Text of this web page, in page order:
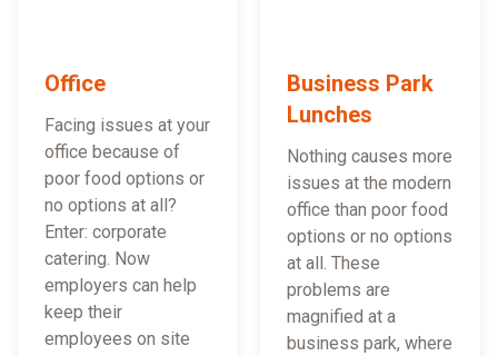
Office
Facing issues at your
office because of
poor food options or
no options at all?
Enter: corporate
catering. Now
employers can help
keep their
employees on site
Business Park
Lunches
Nothing causes more
issues at the modern
office than poor food
options or no options
at all. These
problems are
magnified at a
business park, where